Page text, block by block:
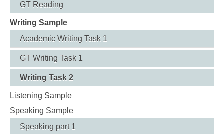
GT Reading
Writing Sample
Academic Writing Task 1
GT Writing Task 1
Writing Task 2
Listening Sample
Speaking Sample
Speaking part 1